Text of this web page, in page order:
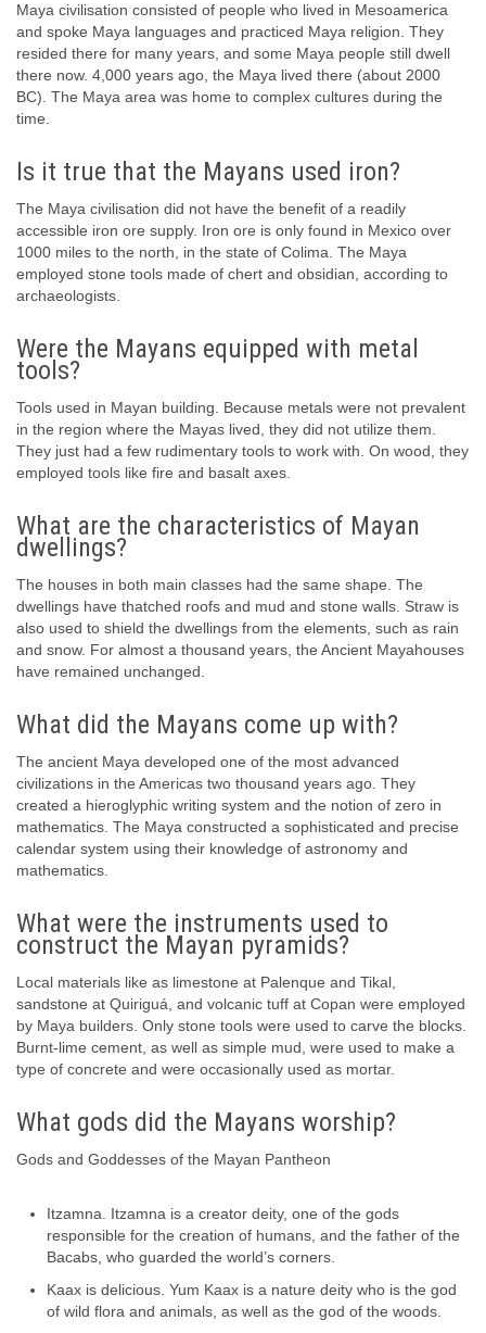
Maya civilisation consisted of people who lived in Mesoamerica
and spoke Maya languages and practiced Maya religion. They
resided there for many years, and some Maya people still dwell
there now. 4,000 years ago, the Maya lived there (about 2000
BC). The Maya area was home to complex cultures during the
time.
Is it true that the Mayans used iron?
The Maya civilisation did not have the benefit of a readily
accessible iron ore supply. Iron ore is only found in Mexico over
1000 miles to the north, in the state of Colima. The Maya
employed stone tools made of chert and obsidian, according to
archaeologists.
Were the Mayans equipped with metal
tools?
Tools used in Mayan building. Because metals were not prevalent
in the region where the Mayas lived, they did not utilize them.
They just had a few rudimentary tools to work with. On wood, they
employed tools like fire and basalt axes.
What are the characteristics of Mayan
dwellings?
The houses in both main classes had the same shape. The
dwellings have thatched roofs and mud and stone walls. Straw is
also used to shield the dwellings from the elements, such as rain
and snow. For almost a thousand years, the Ancient Mayahouses
have remained unchanged.
What did the Mayans come up with?
The ancient Maya developed one of the most advanced
civilizations in the Americas two thousand years ago. They
created a hieroglyphic writing system and the notion of zero in
mathematics. The Maya constructed a sophisticated and precise
calendar system using their knowledge of astronomy and
mathematics.
What were the instruments used to
construct the Mayan pyramids?
Local materials like as limestone at Palenque and Tikal,
sandstone at Quiriguá, and volcanic tuff at Copan were employed
by Maya builders. Only stone tools were used to carve the blocks.
Burnt-lime cement, as well as simple mud, were used to make a
type of concrete and were occasionally used as mortar.
What gods did the Mayans worship?
Gods and Goddesses of the Mayan Pantheon
Itzamna. Itzamna is a creator deity, one of the gods
responsible for the creation of humans, and the father of the
Bacabs, who guarded the world’s corners.
Kaax is delicious. Yum Kaax is a nature deity who is the god
of wild flora and animals, as well as the god of the woods.